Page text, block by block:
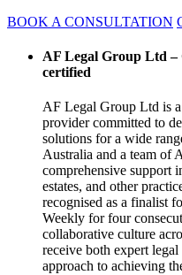
BOOK A CONSULTATION
AF Legal Group Ltd –
certified
AF Legal Group Ltd is
provider committed to
solutions for a wide
Australia and a team of
comprehensive support
estates, and other
recognised as a finalist
Weekly for four
collaborative culture
receive both expert
approach to achieving